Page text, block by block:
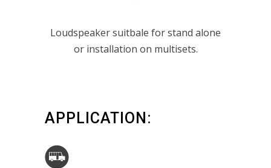
P159_TYPE 1
Loudspeaker suitbale for stand alone
or installation on multisets.
APPLICATION: